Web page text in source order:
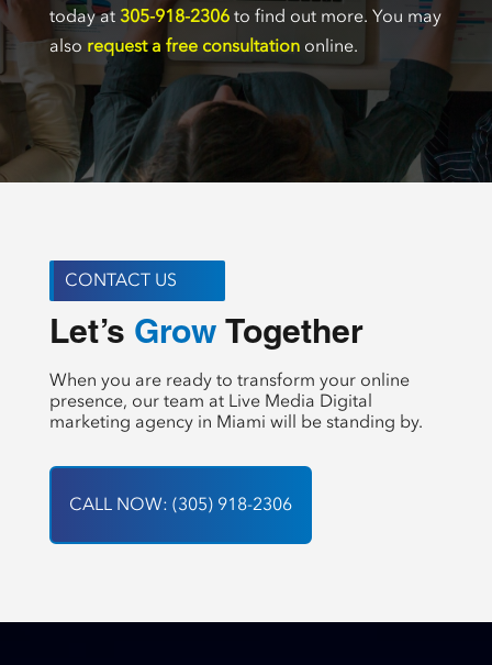
today at 305-918-2306to find out more. You may
also request a free consultationonline.
CONTACT US
Let’s Create Together
When you are ready to transform your online
presence, our team at Live Media Digital
marketing agency in Miami will be standing by.
CALL NOW: (305) 918-2306